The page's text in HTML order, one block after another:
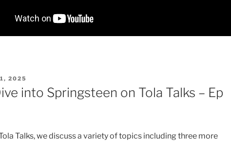
2025
into Springsteen on Tola Talks – Ep
Talks, we discuss a variety of topics including three more